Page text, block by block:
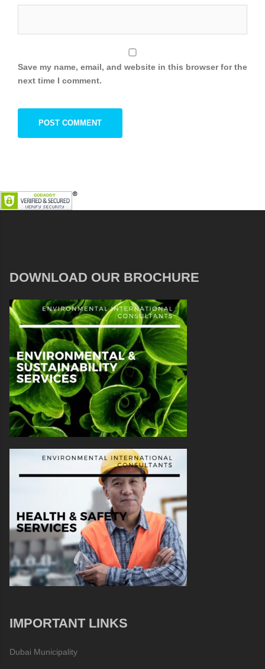
Save my name, email, and website in this browser for the
next time I comment.
DOWNLOAD OUR BROCHURE
IMPORTANT LINKS
Dubai Municipality